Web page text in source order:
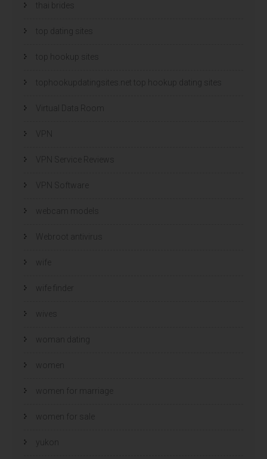
thai brides
top dating sites
top hookup sites
tophookupdatingsites.net top hookup dating sites
Virtual Data Room
VPN
VPN Service Reviews
VPN Software
webcam models
Webroot antivirus
wife
wife finder
wives
woman dating
women
women for marriage
women for sale
yukon